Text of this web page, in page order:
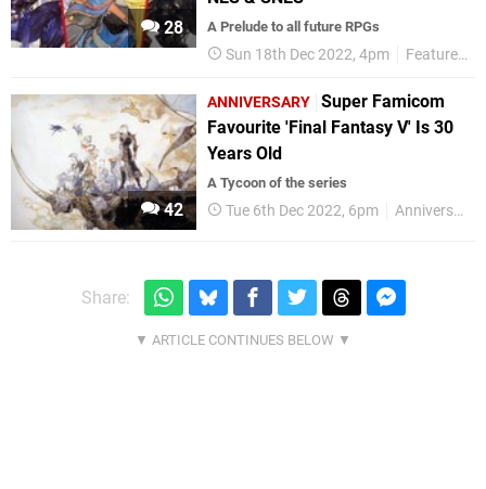
28 A Prelude to all future RPGs
Sun 18th Dec 2022, 4pm Features
42
ANNIVERSARY Super Famicom
Favourite 'Final Fantasy V' Is 30
Years Old
A Tycoon of the series
Tue 6th Dec 2022, 6pm Anniversaries
Share: